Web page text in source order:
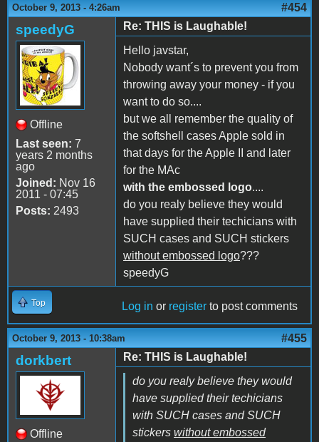
October 9, 2013 - 4:26am #454
speedyG
Offline
Last seen: 7
years 2 months
ago
Joined: Nov 16
2011 - 07:45
Posts: 2493
Re: THIS is Laughable!
Hello javstar,
Nobody want´s to prevent you from
throwing away your money - if you
want to do so....
but we all remember the quality of
the softshell cases Apple sold in
that days for the Apple II and later
for the MAc
with the embossed logo....
do you realy believe they would
have supplied their techicians with
SUCH cases and SUCH stickers
without embossed logo???
speedyG
Top Log in or register to post comments
October 9, 2013 - 10:38am #455
dorkbert
Offline
Re: THIS is Laughable!
do you realy believe they would
have supplied their techicians
with SUCH cases and SUCH
stickers without embossed